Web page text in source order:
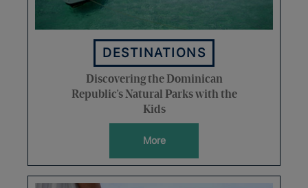
DESTINATIONS
Discovering the Dominican
Republic's Natural Parks with the
Kids
More